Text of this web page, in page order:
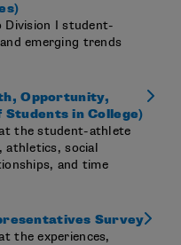
I student-
emerging trends
Opportunity,
in College)
the student-athlete
athletics, social
and time
Survey
the experiences,